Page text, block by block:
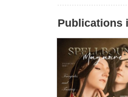
Publications